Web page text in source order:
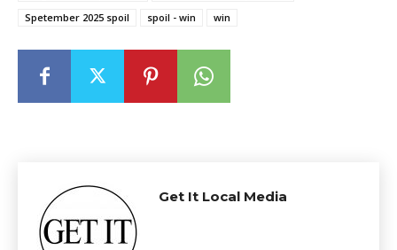
Spetember 2025 spoil
spoil - win win
Get It Local Media